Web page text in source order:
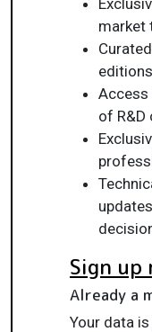
market
editions
of R&D
Sign up
Already a
Your data